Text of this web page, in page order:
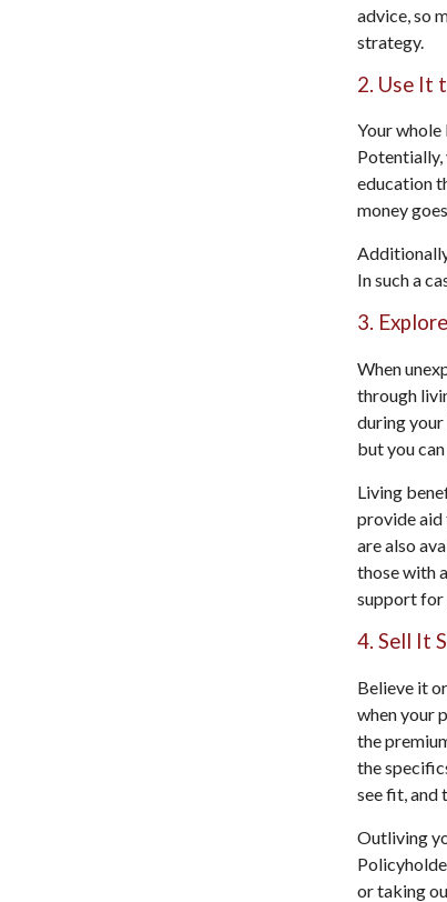
advice, so
strategy.
2. Use It
Your
Potentially,
education
money
In such a
3.
When
through
during
but you
Living
provide aid
are also
those with
support for
4. Sell It
Believe it
when your
the
the
see fit, and
Outliving
or taking